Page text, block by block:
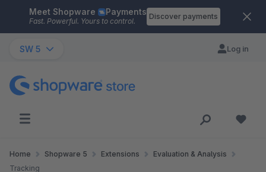
Skip to main content
Meet Shopware Payments
Fast. Powerful. Yours to control.
Discover payments
SW 5 Log in
Home Shopware 5 Extensions
Evaluation & Analysis
Tracking